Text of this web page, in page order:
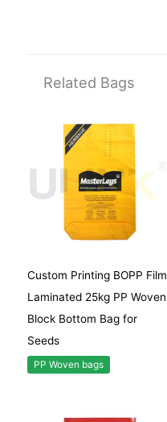
Related Bags
Custom Printing BOPP Film
Laminated 25kg PP Woven
Block Bottom Bag for
Seeds
PP Woven bags